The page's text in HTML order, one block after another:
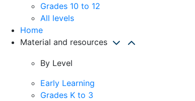
Grades 10 to 12
All levels
Home
Material and resources
By Level
Early Learning
Grades K to 3